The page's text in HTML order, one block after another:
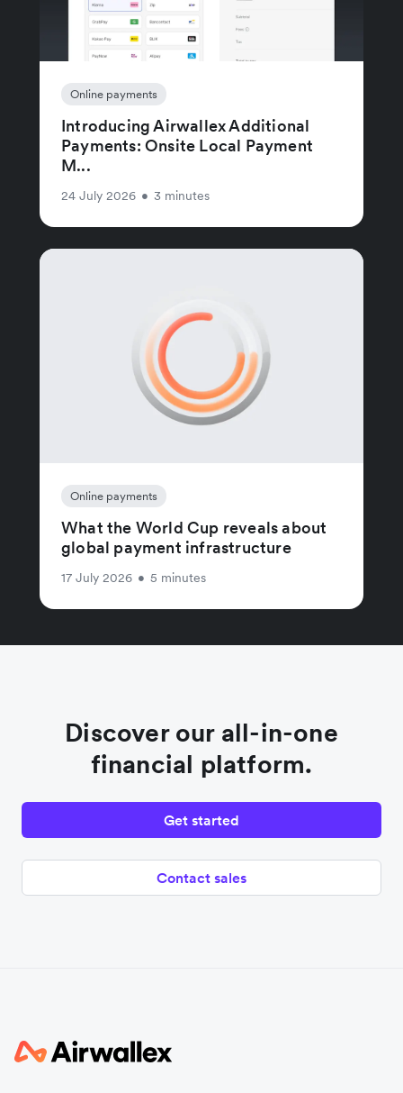
Online payments
Introducing Airwallex Additional
Payments: Onsite Local Payment
M...
24 July 2026 • 3 minutes
Online payments
What the World Cup reveals about
global payment infrastructure
17 July 2026 • 5 minutes
Discover our all-in-one
financial platform.
Get started
Contact sales